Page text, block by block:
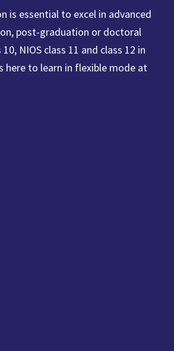
is essential to excel in advanced
post-graduation or doctoral
NIOS class 11 and class 12 in
here to learn in flexible mode at